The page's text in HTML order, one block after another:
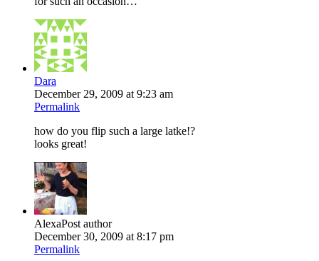
Dara
December 29, 2009 at 9:23 am
Permalink
how do you flip such a large latke!?
looks great!
AlexaPost author
December 30, 2009 at 8:17 pm
Permalink